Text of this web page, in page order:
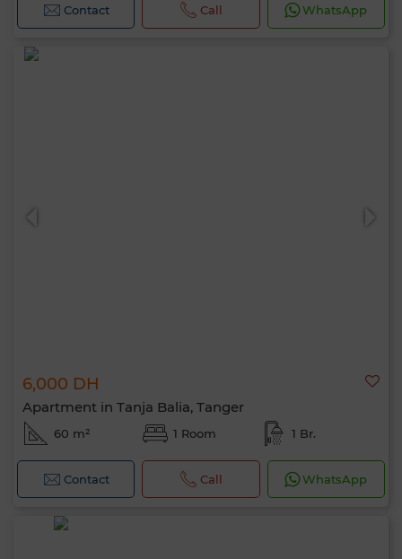
Contact Call WhatsApp
6,000 DH
Apartment in Tanja Balia, Tanger
60 m² 1 Room 1 Br.
Contact Call WhatsApp